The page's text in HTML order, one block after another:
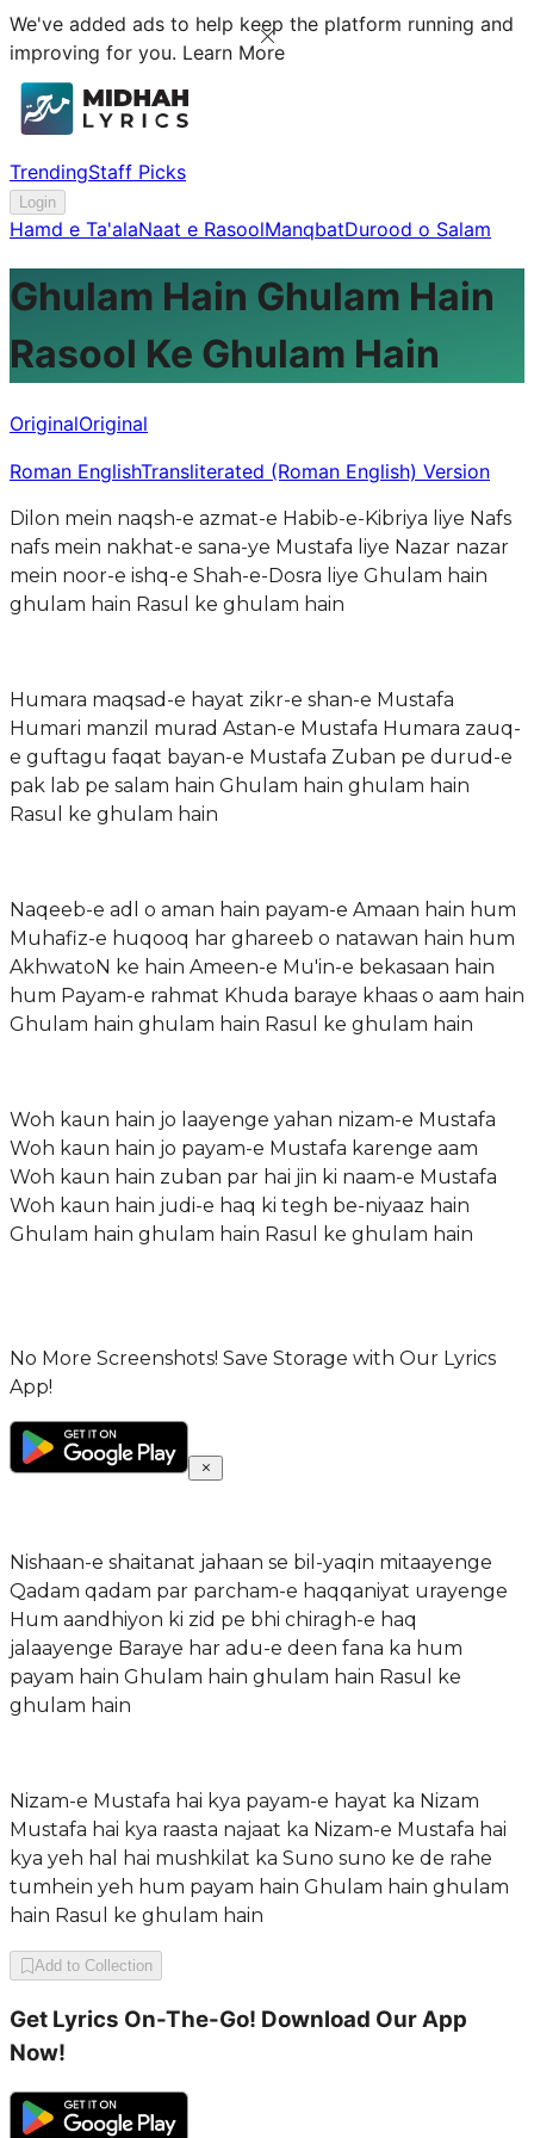
We've added ads to help keep the platform running and
improving for you. Learn More
TrendingStaff Picks
Login
Hamd e Ta'alaNaat e RasoolManqbatDurood o Salam
Ghulam Hain Ghulam Hain
Rasool Ke Ghulam Hain
OriginalOriginal
Roman EnglishTransliterated (Roman English) Version
Dilon mein naqsh-e azmat-e Habib-e-Kibriya liye Nafs
nafs mein nakhat-e sana-ye Mustafa liye Nazar nazar
mein noor-e ishq-e Shah-e-Dosra liye Ghulam hain
ghulam hain Rasul ke ghulam hain
Humara maqsad-e hayat zikr-e shan-e Mustafa
Humari manzil murad Astan-e Mustafa Humara zauq-
e guftagu faqat bayan-e Mustafa Zuban pe durud-e
pak lab pe salam hain Ghulam hain ghulam hain
Rasul ke ghulam hain
Naqeeb-e adl o aman hain payam-e Amaan hain hum
Muhafiz-e huqooq har ghareeb o natawan hain hum
AkhwatoN ke hain Ameen-e Mu'in-e bekasaan hain
hum Payam-e rahmat Khuda baraye khaas o aam hain
Ghulam hain ghulam hain Rasul ke ghulam hain
Woh kaun hain jo laayenge yahan nizam-e Mustafa
Woh kaun hain jo payam-e Mustafa karenge aam
Woh kaun hain zuban par hai jin ki naam-e Mustafa
Woh kaun hain judi-e haq ki tegh be-niyaaz hain
Ghulam hain ghulam hain Rasul ke ghulam hain
No More Screenshots! Save Storage with Our Lyrics
App!
Nishaan-e shaitanat jahaan se bil-yaqin mitaayenge
Qadam qadam par parcham-e haqqaniyat urayenge
Hum aandhiyon ki zid pe bhi chiragh-e haq
jalaayenge Baraye har adu-e deen fana ka hum
payam hain Ghulam hain ghulam hain Rasul ke
ghulam hain
Nizam-e Mustafa hai kya payam-e hayat ka Nizam
Mustafa hai kya raasta najaat ka Nizam-e Mustafa hai
kya yeh hal hai mushkilat ka Suno suno ke de rahe
tumhein yeh hum payam hain Ghulam hain ghulam
hain Rasul ke ghulam hain
Add to Collection
Get Lyrics On-The-Go! Download Our App
Now!